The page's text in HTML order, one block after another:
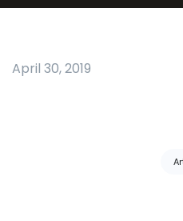
April 30, 2019